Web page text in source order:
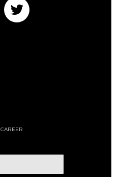
CAREER